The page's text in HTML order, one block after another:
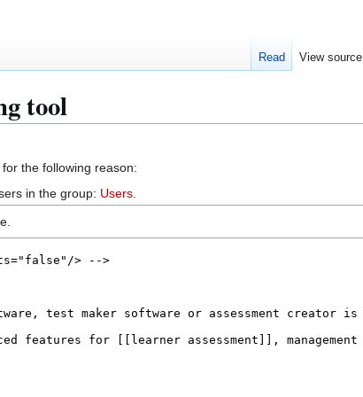
tool
the following reason:
in the group: Users
Read View source